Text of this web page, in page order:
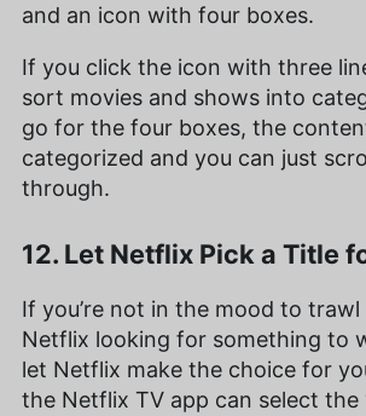
and an icon with four boxes.
If you click the icon with three
sort movies and shows into
go for the four boxes, the
categorized and you can just
through.
12. Let Netflix Pick a Title
If you’re not in the mood to
Netflix looking for something to
let Netflix make the choice for
the Netflix TV app can select the